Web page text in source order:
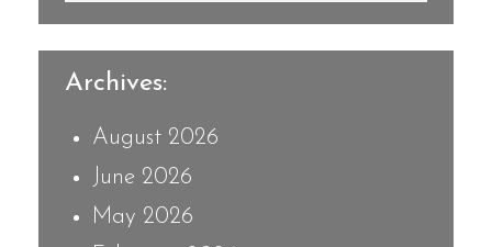
Archives:
August 2026
June 2026
May 2026